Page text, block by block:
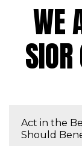
WE
Act in the